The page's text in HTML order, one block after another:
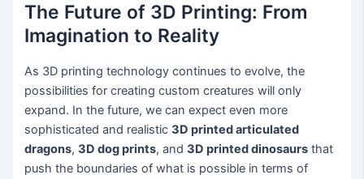
The Future of 3D Printing: From
Imagination to Reality
As 3D printing technology continues to evolve, the
possibilities for creating custom creatures will only
expand. In the future, we can expect even more
sophisticated and realistic3D printed articulated
dragons,3D dog prints, and3D printed dinosaurs that
push the boundaries of what is possible in terms of